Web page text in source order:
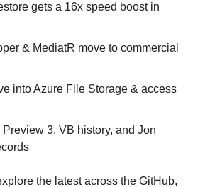
gets a 16x speed boost in
& MediatR move to commercial
into Azure File Storage & access
3, VB history, and Jon
the latest across the GitHub,